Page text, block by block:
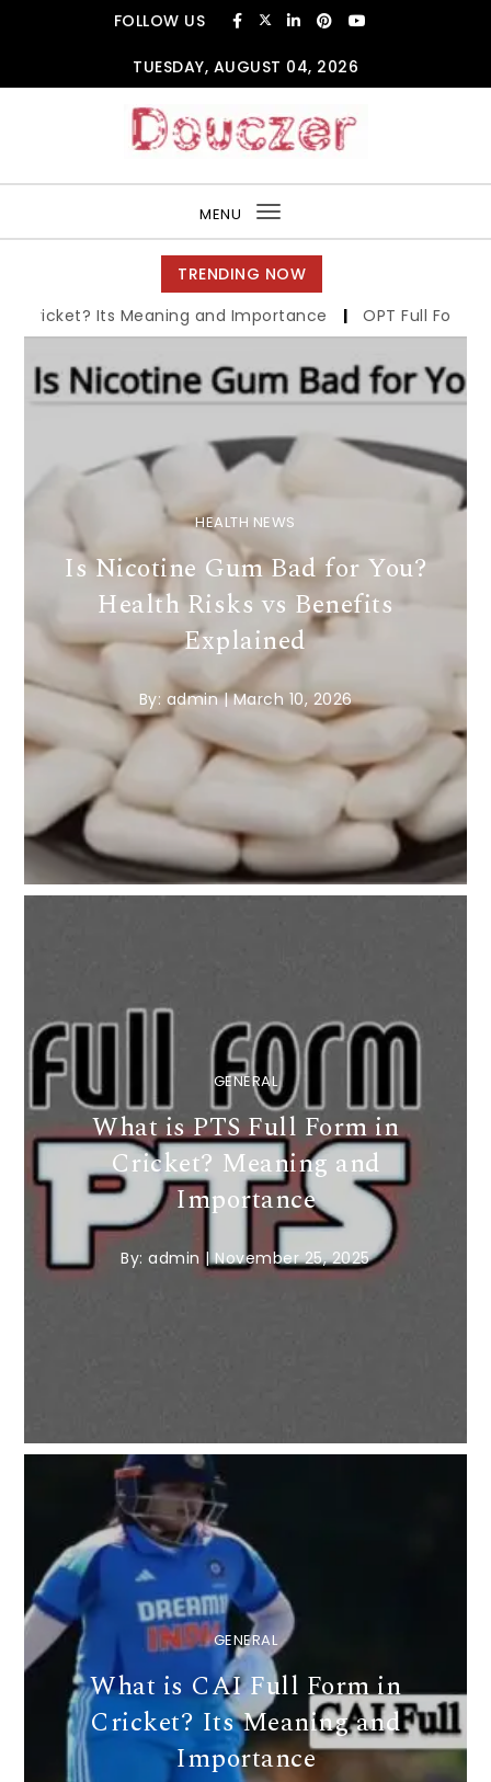
FOLLOW US
TUESDAY, AUGUST 04, 2026
DouczerMENU
Toggle
navigation
TRENDING NOW
and Importance | OPT Full Form in Cricket: Its
HEALTH NEWS
Is Nicotine Gum Bad for You?
Health Risks vs Benefits
Explained
By: admin|March 10, 2026
GENERAL
What is PTS Full Form in
Cricket? Meaning and
Importance
By:admin |November 25, 2025
GENERAL
What is CAI Full Form in
Cricket? Its Meaning and
Importance